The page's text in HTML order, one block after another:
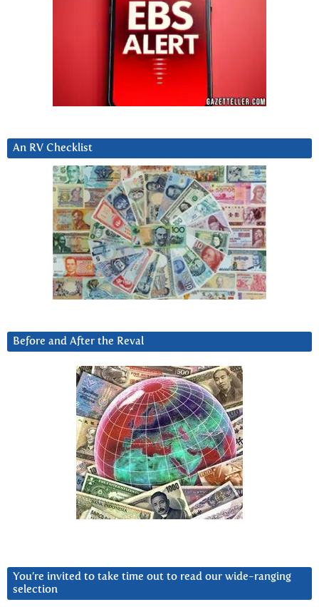
An RV Checklist
Before and After the Reval
You’re invited to take time out to read our wide-ranging
selection